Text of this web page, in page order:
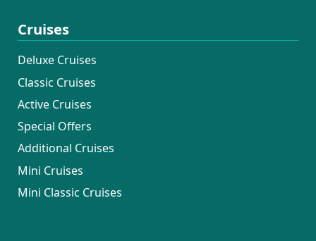
Cruises
Deluxe Cruises
Classic Cruises
Active Cruises
Special Offers
Additional Cruises
Mini Cruises
Mini Classic Cruises